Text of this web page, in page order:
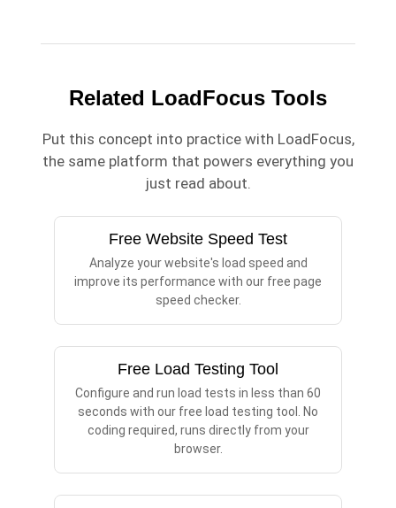
Related LoadFocus Tools
Put this concept into practice with LoadFocus,
the same platform that powers everything you
just read about.
Free Website Speed Test
Analyze your website's load speed and
improve its performance with our free page
speed checker.
Free Load Testing Tool
Configure and run load tests in less than 60
seconds with our free load testing tool. No
coding required, runs directly from your
browser.